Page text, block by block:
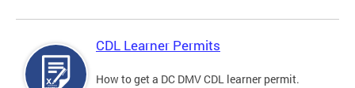
CDL Learner Permits
How to get a DC DMV CDL learner permit.